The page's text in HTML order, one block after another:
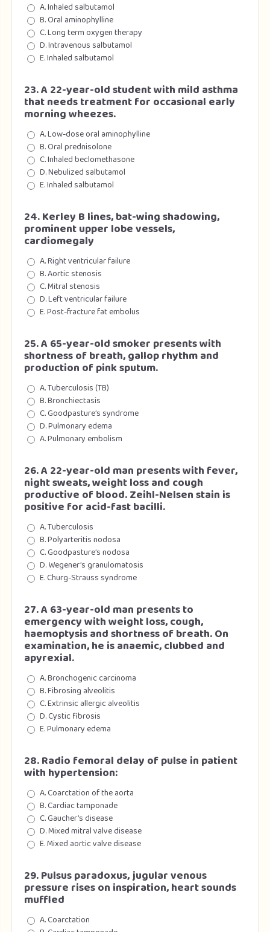
A. Inhaled salbutamol
B. Oral aminophylline
C. Long term oxygen therapy
D. Intravenous salbutamol
E. Inhaled salbutamol
23. A 22-year-old student with mild asthma
that needs treatment for occasional early
morning wheezes.
A. Low-dose oral aminophylline
B. Oral prednisolone
C. Inhaled beclomethasone
D. Nebulized salbutamol
E. Inhaled salbutamol
24. Kerley B lines, bat-wing shadowing,
prominent upper lobe vessels,
cardiomegaly
A. Right ventricular failure
B. Aortic stenosis
C. Mitral stenosis
D. Left ventricular failure
E. Post-fracture fat embolus
25. A 65-year-old smoker presents with
shortness of breath, gallop rhythm and
production of pink sputum.
A. Tuberculosis (TB)
B. Bronchiectasis
C. Goodpasture’s syndrome
D. Pulmonary edema
A. Pulmonary embolism
26. A 22-year-old man presents with fever,
night sweats, weight loss and cough
productive of blood. Zeihl-Nelsen stain is
positive for acid-fast bacilli.
A. Tuberculosis
B. Polyarteritis nodosa
C. Goodpasture’s nodosa
D. Wegener’s granulomatosis
E. Churg-Strauss syndrome
27. A 63-year-old man presents to
emergency with weight loss, cough,
haemoptysis and shortness of breath. On
examination, he is anaemic, clubbed and
apyrexial.
A. Bronchogenic carcinoma
B. Fibrosing alveolitis
C. Extrinsic allergic alveolitis
D. Cystic fibrosis
E. Pulmonary edema
28. Radio femoral delay of pulse in patient
with hypertension:
A. Coarctation of the aorta
B. Cardiac tamponade
C. Gaucher’s disease
D. Mixed mitral valve disease
E. Mixed aortic valve disease
29. Pulsus paradoxus, jugular venous
pressure rises on inspiration, heart sounds
muffled
A. Coarctation